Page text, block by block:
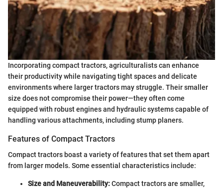
Incorporating compact tractors, agriculturalists can enhance
their productivity while navigating tight spaces and delicate
environments where larger tractors may struggle. Their smaller
size does not compromise their power—they often come
equipped with robust engines and hydraulic systems capable of
handling various attachments, including stump planers.
Features of Compact Tractors
Compact tractors boast a variety of features that set them apart
from larger models. Some essential characteristics include:
Size and Maneuverability:Compact tractors are smaller,